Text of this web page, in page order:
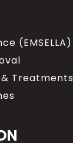
(EMSELLA)
Treatments